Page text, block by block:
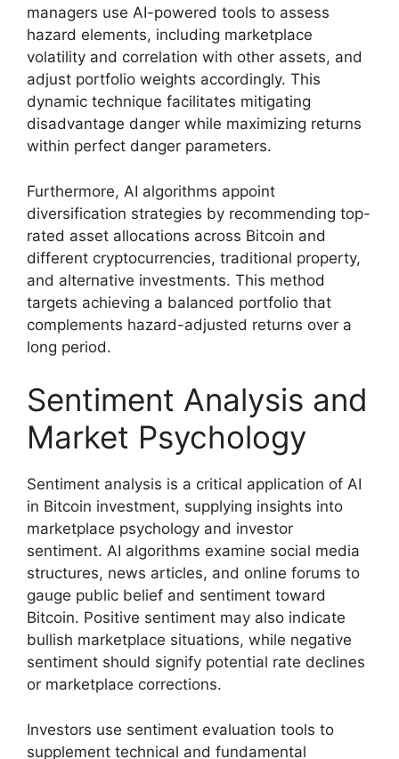
managers use AI-powered tools to assess
hazard elements, including marketplace
volatility and correlation with other assets, and
adjust portfolio weights accordingly. This
dynamic technique facilitates mitigating
disadvantage danger while maximizing returns
within perfect danger parameters.
Furthermore, AI algorithms appoint
diversification strategies by recommending top-
rated asset allocations across Bitcoin and
different cryptocurrencies, traditional property,
and alternative investments. This method
targets achieving a balanced portfolio that
complements hazard-adjusted returns over a
long period.
Sentiment Analysis and
Market Psychology
Sentiment analysis is a critical application of AI
in Bitcoin investment, supplying insights into
marketplace psychology and investor
sentiment. AI algorithms examine social media
structures, news articles, and online forums to
gauge public belief and sentiment toward
Bitcoin. Positive sentiment may also indicate
bullish marketplace situations, while negative
sentiment should signify potential rate declines
or marketplace corrections.
Investors use sentiment evaluation tools to
supplement technical and fundamental